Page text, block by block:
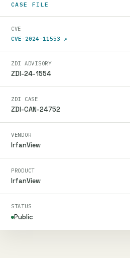
CASE FILE
CVE
CVE-2024-11553 ↗
ZDI ADVISORY
ZDI-24-1554
ZDI CASE
ZDI-CAN-24752
VENDOR
IrfanView
PRODUCT
IrfanView
STATUS
Public